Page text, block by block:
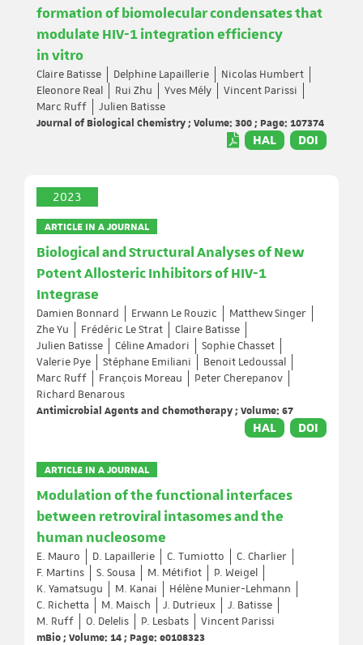
formation of biomolecular condensates that
modulate HIV-1 integration efficiency
in vitro
Claire Batisse Delphine Lapaillerie
Nicolas Humbert
Eleonore Real
Rui Zhu Yves Mély
Vincent Parissi
Marc Ruff
Julien Batisse
Journal of Biological Chemistry ; Volume: 300 ; Page: 107374
HAL DOI
2023
ARTICLE IN A JOURNAL
Biological and Structural Analyses of New
Potent Allosteric Inhibitors of HIV-1
Integrase
Damien Bonnard Erwann Le Rouzic
Matthew Singer
Zhe Yu
Frédéric Le Strat
Claire Batisse
Julien Batisse
Céline Amadori
Sophie Chasset
Valerie Pye
Stéphane Emiliani
Benoit Ledoussal
Marc Ruff
François Moreau
Peter Cherepanov
Richard Benarous
Antimicrobial Agents and Chemotherapy ; Volume: 67
HAL DOI
ARTICLE IN A JOURNAL
Modulation of the functional interfaces
between retroviral intasomes and the
human nucleosome
E. Mauro D. Lapaillerie C. Tumiotto
C. Charlier
F. Martins
S. Sousa M. Métifiot
P. Weigel
K. Yamatsugu
M. Kanai
Hélène Munier-Lehmann
C. Richetta
M. Maisch J. Dutrieux
J. Batisse
M. Ruff
O. Delelis P. Lesbats
Vincent Parissi
mBio ; Volume: 14 ; Page: e0108323